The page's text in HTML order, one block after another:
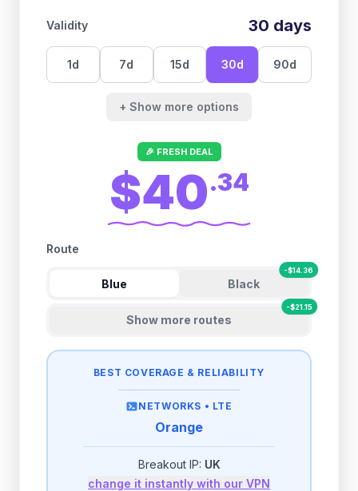
Validity 30 days
1d 7d 15d 30d 90d
+ Show more options
🎉 FRESH DEAL
$40.34
Route
Blue Black
-$14.36
Show more routes
-$21.15
BEST COVERAGE & RELIABILITY
NETWORKS • LTE
Orange
Breakout IP: UK
change it instantly with our VPN